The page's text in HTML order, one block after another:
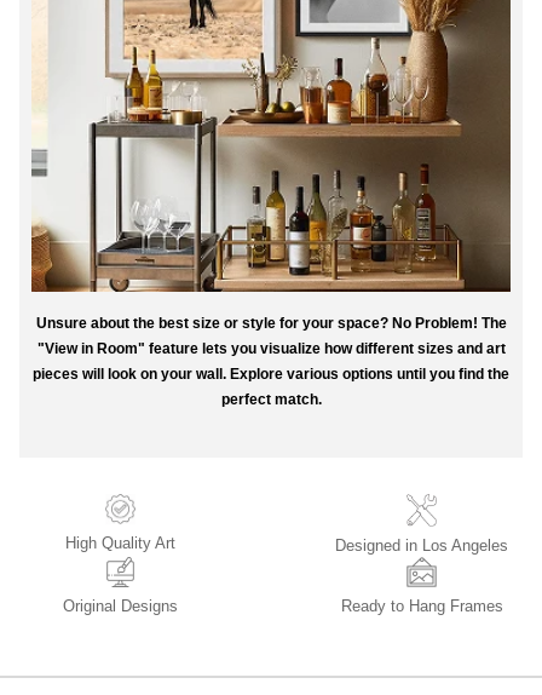
Unsure about the best size or style for your space? No Problem! The
"View in Room" feature lets you visualize how different sizes and art
pieces will look on your wall. Explore various options until you find the
perfect match.
High Quality Art Designed in Los Angeles
Original Designs Ready to Hang Frames